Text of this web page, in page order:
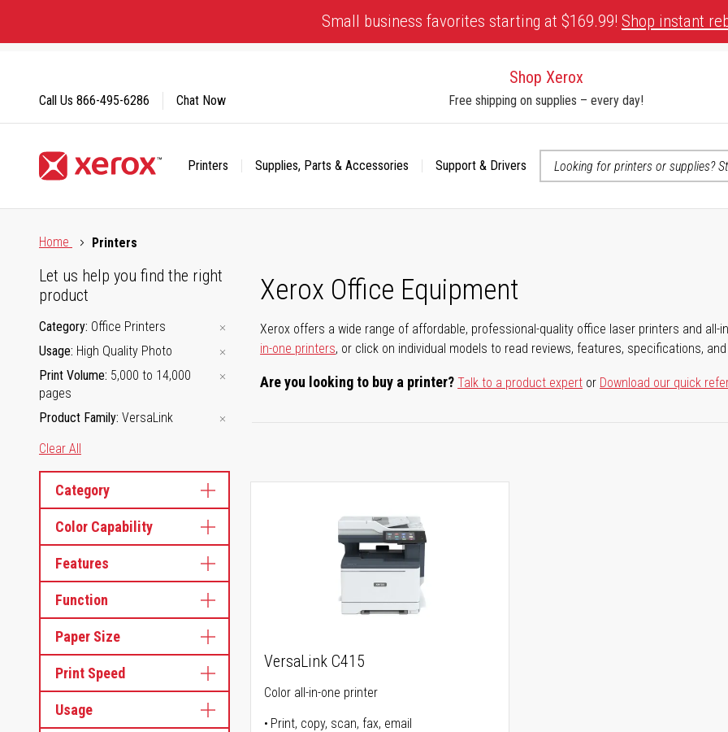
Content
Small business favorites starting at $169.99! Shop instant
Shop Xerox
Free shipping on supplies – every day!
Printers Supplies, Parts & Accessories
Support & Drivers
Call Us 866-495-6286 Chat Now
Home
Printers
Xerox Office Equipment
Xerox offers a wide range of affordable, professional-quality office laser printers and all-
in-one printers, or click on individual models to read reviews, features, specifications,
Are you looking to buy a printer?Talk to a product expert or Download our quick
Let us help you find the right
product
Category Office Printers
Usage High Quality Photo
Print Volume 5,000 to 14,000
pages
Product Family VersaLink
Clear All
Category
Color Capability
Features
Function
Paper Size
Print Speed
Usage
VersaLink C415
Color all-in-one printer
Print, copy, scan, fax, email